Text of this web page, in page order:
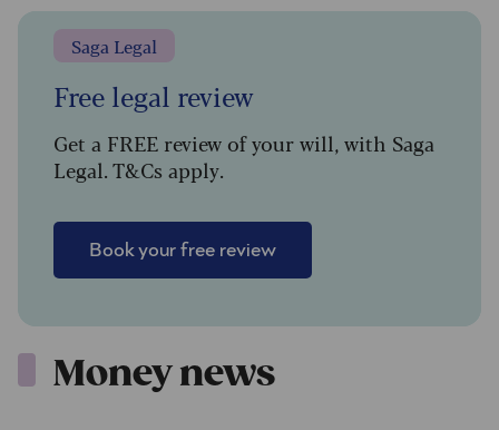
Saga Legal
Free legal review
Get a FREE review of your will, with Saga
Legal. T&Cs apply.
Book your free review
Money news